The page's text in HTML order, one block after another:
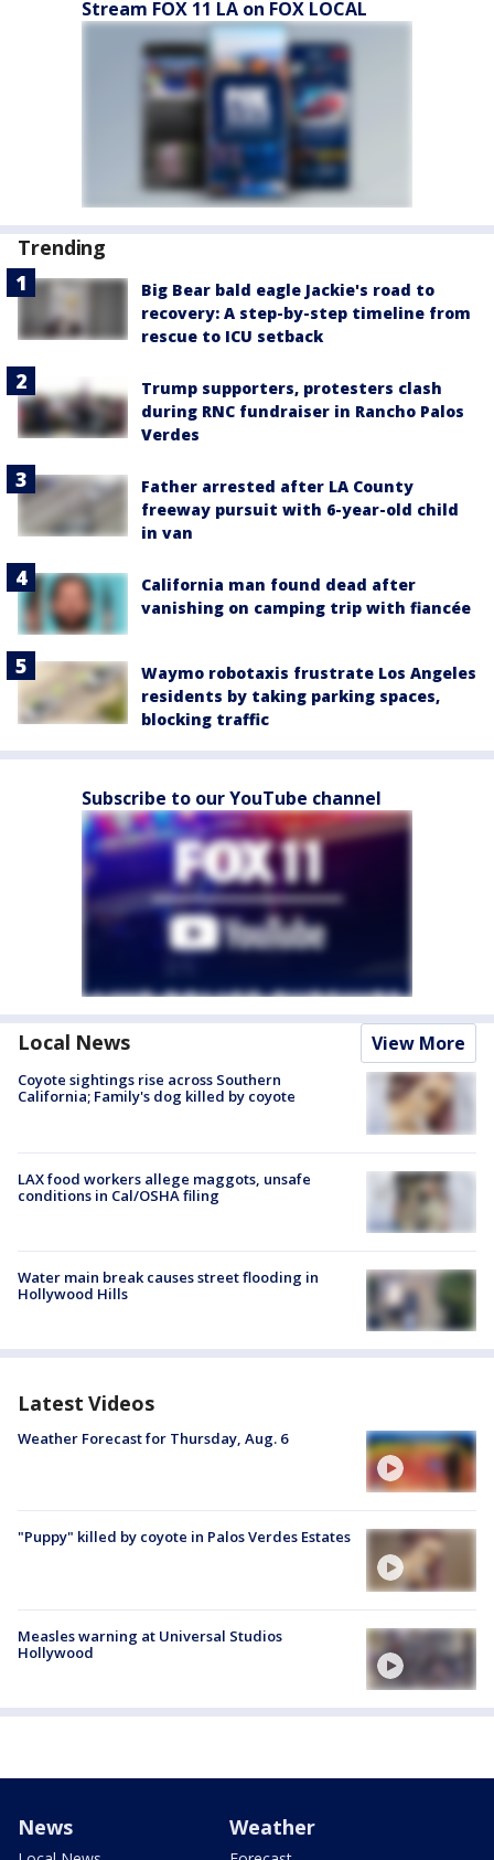
Stream FOX 11 LA on FOX LOCAL
Trending
Big Bear bald eagle Jackie's road to
recovery: A step-by-step timeline from
rescue to ICU setback
Trump supporters, protesters clash
during RNC fundraiser in Rancho Palos
Verdes
Father arrested after LA County
freeway pursuit with 6-year-old child
in van
California man found dead after
vanishing on camping trip with fiancée
Waymo robotaxis frustrate Los Angeles
residents by taking parking spaces,
blocking traffic
Subscribe to our YouTube channel
Local News View More
Coyote sightings rise across Southern
California; Family's dog killed by coyote
LAX food workers allege maggots, unsafe
conditions in Cal/OSHA filing
Water main break causes street flooding in
Hollywood Hills
Latest Videos
Weather Forecast for Thursday, Aug. 6
"Puppy" killed by coyote in Palos Verdes Estates
Measles warning at Universal Studios
Hollywood
News Weather